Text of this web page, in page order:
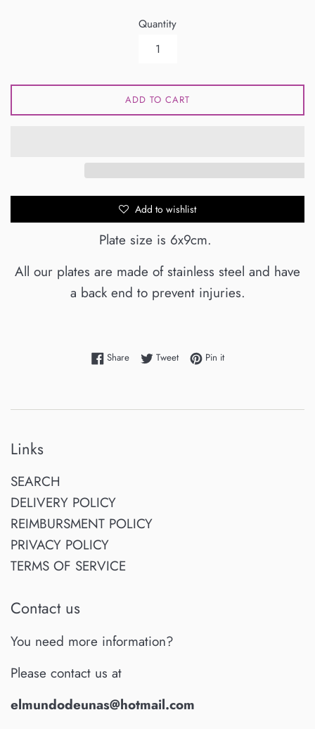
Quantity
ADD TO CART
Add to wishlist
Plate size is 6x9cm.
All our plates are made of stainless steel and have
a back end to prevent injuries.
ShareShare on Facebook
TweetTweet on Twitter
Pin itPin on Pinterest
Links
SEARCH
DELIVERY POLICY
REIMBURSMENT POLICY
PRIVACY POLICY
TERMS OF SERVICE
Contact us
You need more information?
Please contact us at
elmundodeunas@hotmail.com